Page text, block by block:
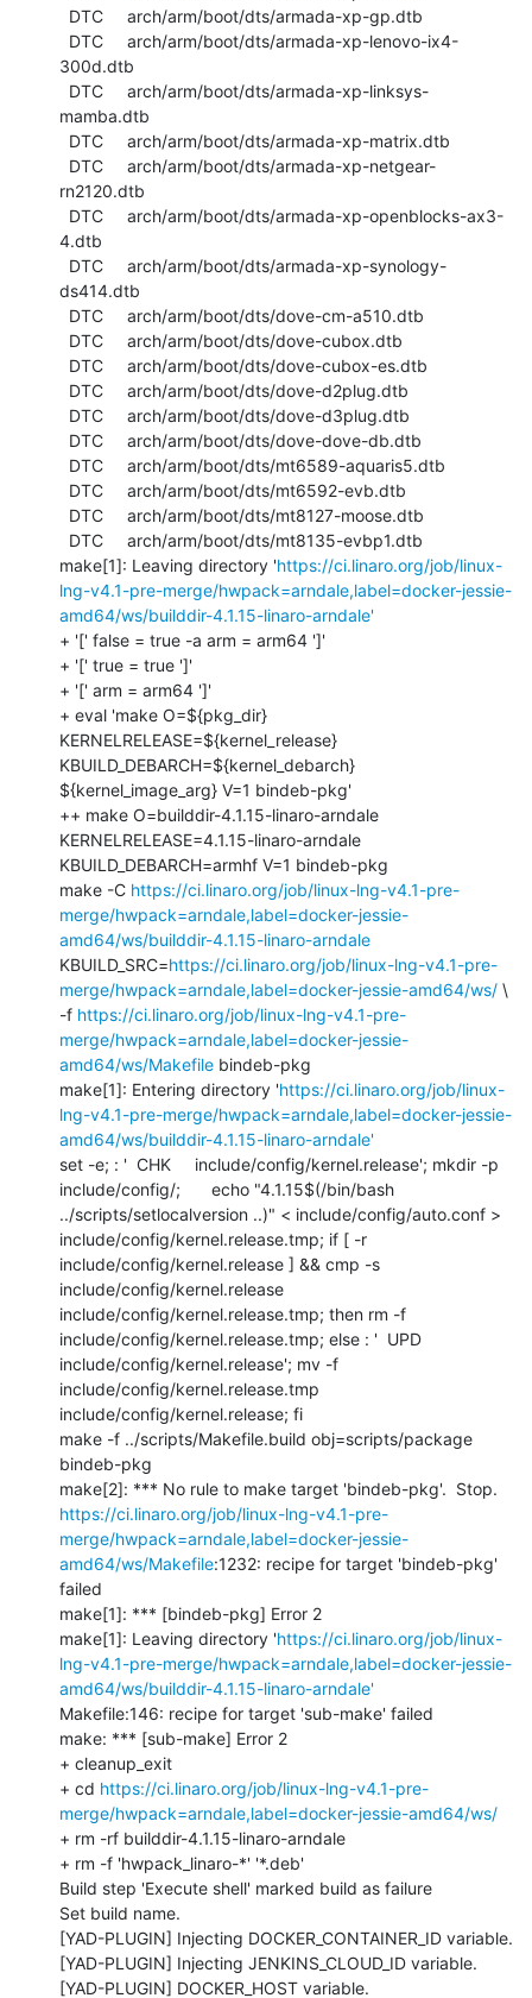
https://ci.linaro.org/job/linux-
lng-v4.1-pre-merge/hwpack=arndale,label=docker-jessie-
amd64/ws/builddir-4.1.15-linaro-arndale'
+ '[' false = true -a arm = arm64 ']'
+ '[' true = true ']'
+ '[' arm = arm64 ']'
+ eval 'make O=${pkg_dir}
KERNELRELEASE=${kernel_release}
KBUILD_DEBARCH=${kernel_debarch}
${kernel_image_arg} V=1 bindeb-pkg'
++ make O=builddir-4.1.15-linaro-arndale
KERNELRELEASE=4.1.15-linaro-arndale
KBUILD_DEBARCH=armhf V=1 bindeb-pkg
make -C https://ci.linaro.org/job/linux-lng-v4.1-pre-
merge/hwpack=arndale,label=docker-jessie-
amd64/ws/builddir-4.1.15-linaro-arndale
KBUILD_SRC=https://ci.linaro.org/job/linux-lng-v4.1-pre-
merge/hwpack=arndale,label=docker-jessie-amd64/ws/ \
-f https://ci.linaro.org/job/linux-lng-v4.1-pre-
merge/hwpack=arndale,label=docker-jessie-
amd64/ws/Makefile bindeb-pkg
make[1]: Entering directory 'https://ci.linaro.org/job/linux-
lng-v4.1-pre-merge/hwpack=arndale,label=docker-jessie-
amd64/ws/builddir-4.1.15-linaro-arndale'
set -e; : '  CHK     include/config/kernel.release'; mkdir -p
include/config/; 	echo "4.1.15$(/bin/bash
../scripts/setlocalversion ..)" < include/config/auto.conf >
include/config/kernel.release.tmp; if [ -r
include/config/kernel.release ] && cmp -s
include/config/kernel.release
include/config/kernel.release.tmp; then rm -f
include/config/kernel.release.tmp; else : '  UPD
include/config/kernel.release'; mv -f
include/config/kernel.release.tmp
include/config/kernel.release; fi
make -f ../scripts/Makefile.build obj=scripts/package
bindeb-pkg
https://ci.linaro.org/job/linux-lng-v4.1-pre-
merge/hwpack=arndale,label=docker-jessie-
amd64/ws/Makefile:1232: recipe for target 'bindeb-pkg'
failed
make[1]: *** [bindeb-pkg] Error 2
make[1]: Leaving directory 'https://ci.linaro.org/job/linux-
lng-v4.1-pre-merge/hwpack=arndale,label=docker-jessie-
amd64/ws/builddir-4.1.15-linaro-arndale'
Makefile:146: recipe for target 'sub-make' failed
make: *** [sub-make] Error 2
+ cleanup_exit
+ cd https://ci.linaro.org/job/linux-lng-v4.1-pre-
merge/hwpack=arndale,label=docker-jessie-amd64/ws/
+ rm -rf builddir-4.1.15-linaro-arndale
+ rm -f 'hwpack_linaro-*' '*.deb'
Build step 'Execute shell' marked build as failure
Set build name.
[YAD-PLUGIN] Injecting DOCKER_CONTAINER_ID variable.
[YAD-PLUGIN] Injecting JENKINS_CLOUD_ID variable.
[YAD-PLUGIN] DOCKER_HOST variable.